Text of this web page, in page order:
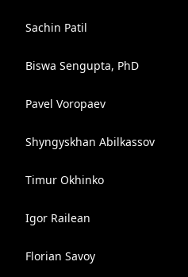
Sachin Patil
Biswa Sengupta, PhD
Pavel Voropaev
Shyngyskhan Abilkassov
Timur Okhinko
Igor Railean
Florian Savoy